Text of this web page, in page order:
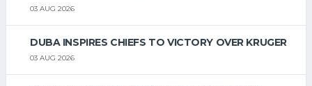
03 AUG 2026
DUBA INSPIRES CHIEFS TO VICTORY OVER KRUGER
03 AUG 2026